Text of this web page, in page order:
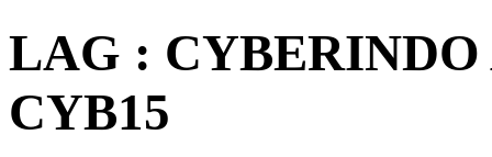
LAG : CYBERINDO
CYB15